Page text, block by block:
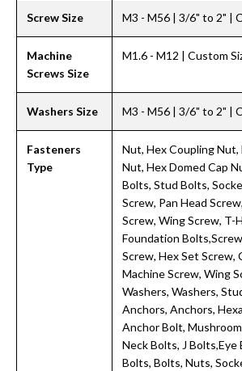
Screw Size M3 - M56 | 3/6" to 2" |
Machine
Screws Size
M1.6 - M12 | Custom
Washers Size M3 - M56 | 3/6" to 2" |
Fasteners
Type
Nut, Hex Coupling Nut,
Nut, Hex Domed Cap
Bolts, Stud Bolts,
Screw, Pan Head
Screw, Wing Screw, T-
Foundation
Screw, Hex Set Screw,
Machine Screw, Wing
Washers, Washers,
Anchors, Anchors,
Anchor Bolt,
Neck Bolts, J
Bolts, Bolts, Nuts,